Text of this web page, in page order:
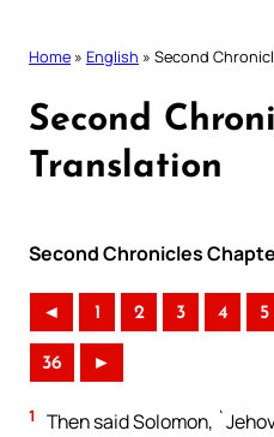
Home » English » Second
Second
Translation
Second Chronicles
◄ 1 2 3 4 5
36 ►
1 Then said Solomon,